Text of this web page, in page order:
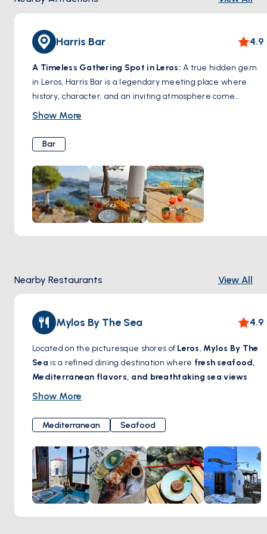
Harris Bar 4.9
A Timeless Gathering Spot in Leros:A true hidden gem
in Leros, Harris Bar is a legendary meeting place where
history, character, and an inviting atmosphere come
together. Known for its warm hospitality and expertly
and travelers for decades. Whether you’re sipping on a
signature drink, enjoying a laid-back evening with friends,
or soaking in the charming ambiance, Harris Bar captures
the authentic spirit of Leros. A must-visit spot for those
looking to experience the island’s vibrant nightlife in a cozy
and welcoming setting.
Show More
Bar
Nearby Restaurants View All
Mylos By The Sea 4.9
Located on the picturesque shores ofLeros, Mylos By The
Sea is a refined dining destination where fresh seafood,
Mediterranean flavors, and breathtaking sea views
come together. Set in a beautifully restored windmill, this
traditional Greek hospitality with contemporary elegance.
Guests can savorexquisite dishes crafted with locally
sourced ingredients, paired with a carefully curated
selection of wines. Whether enjoying a leisurely lunch by
the waves or a romantic dinner under the stars,Mylos By
The Seapromises an unforgettable gastronomic
experience by the Aegean.
Show More
Mediterranean Seafood